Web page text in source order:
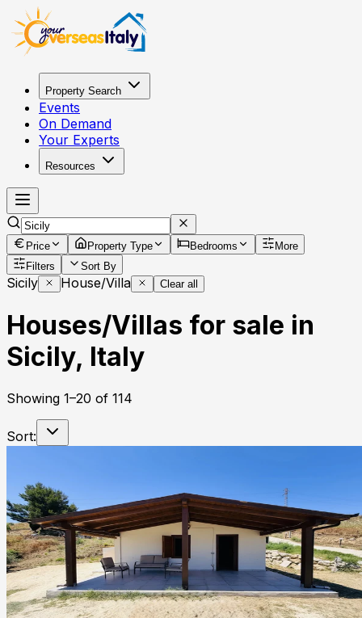
Property Search
Events
On Demand
Your Experts
Resources
Price Property Type Bedrooms
More
Filters
Sort By
Sicily House/Villa Clear all
Houses/Villas for sale in
Sicily, Italy
Showing 1–20 of 114
Sort: